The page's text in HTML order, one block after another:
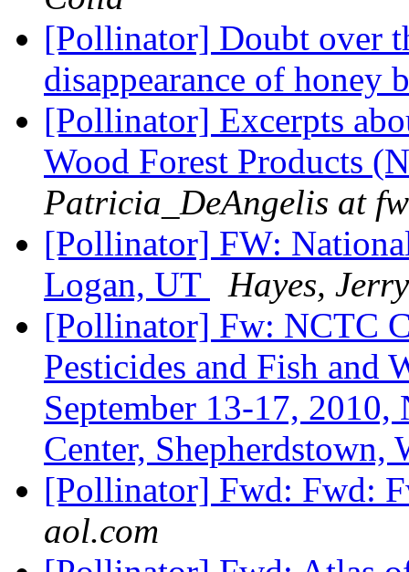
[Pollinator] Doubt over
disappearance of honey
[Pollinator] Excerpts
Wood Forest Products
Patricia_DeAngelis at
[Pollinator] FW:
Logan, UT
Hayes, Jerry
[Pollinator] Fw: NCTC
Pesticides and Fish and
September 13-17,
Center, Shepherdstown,
[Pollinator] Fwd: Fwd:
aol.com